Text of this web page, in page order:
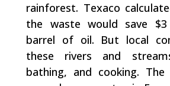
rainforest. Texaco
the waste would save
barrel of oil. But local
these rivers and
bathing, and cooking.